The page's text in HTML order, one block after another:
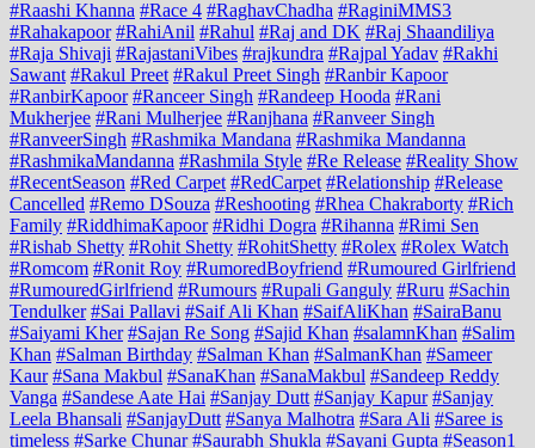
#Raashi Khanna #Race 4 #RaghavChadha #RaginiMMS3
#Rahakapoor #RahiAnil #Rahul #Raj and DK #Raj Shaandiliya
#Raja Shivaji #RajastaniVibes #rajkundra #Rajpal Yadav #Rakhi
Sawant #Rakul Preet #Rakul Preet Singh #Ranbir Kapoor
#RanbirKapoor #Ranceer Singh #Randeep Hooda #Rani
Mukherjee #Rani Mulherjee #Ranjhana #Ranveer Singh
#RanveerSingh #Rashmika Mandana #Rashmika Mandanna
#RashmikaMandanna #Rashmila Style #Re Release #Reality Show
#RecentSeason #Red Carpet #RedCarpet #Relationship #Release
Cancelled #Remo DSouza #Reshooting #Rhea Chakraborty #Rich
Family #RiddhimaKapoor #Ridhi Dogra #Rihanna #Rimi Sen
#Rishab Shetty #Rohit Shetty #RohitShetty #Rolex #Rolex Watch
#Romcom #Ronit Roy #RumoredBoyfriend #Rumoured Girlfriend
#RumouredGirlfriend #Rumours #Rupali Ganguly #Ruru #Sachin
Tendulker #Sai Pallavi #Saif Ali Khan #SaifAliKhan #SairaBanu
#Saiyami Kher #Sajan Re Song #Sajid Khan #salamnKhan #Salim
Khan #Salman Birthday #Salman Khan #SalmanKhan #Sameer
Kaur #Sana Makbul #SanaKhan #SanaMakbul #Sandeep Reddy
Vanga #Sandese Aate Hai #Sanjay Dutt #Sanjay Kapur #Sanjay
Leela Bhansali #SanjayDutt #Sanya Malhotra #Sara Ali #Saree is
timeless #Sarke Chunar #Saurabh Shukla #Sayani Gupta #Season1